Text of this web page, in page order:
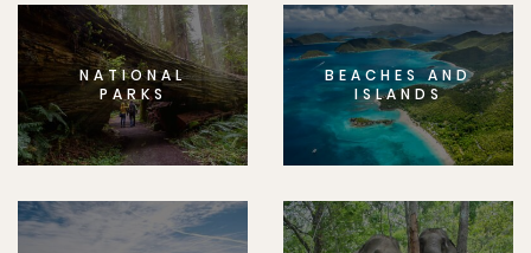
NATIONAL
PARKS
BEACHES AND
ISLANDS